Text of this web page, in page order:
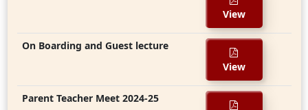
View
On Boarding and Guest lecture
View
Parent Teacher Meet 2024-25